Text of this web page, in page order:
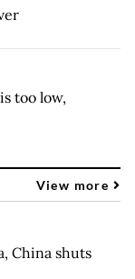
too low,
View more
China shuts